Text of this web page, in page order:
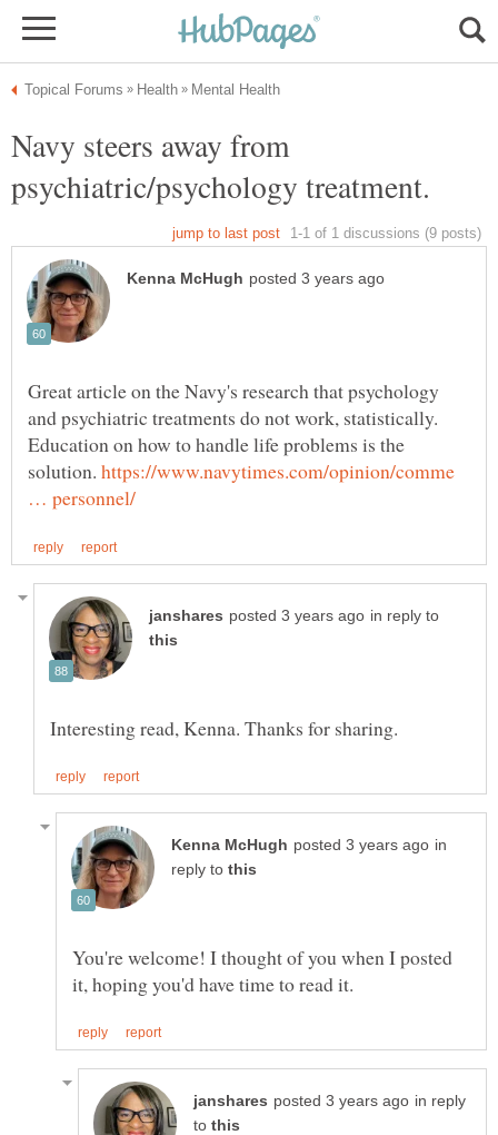
Navy steers away from
Great article on the Navy's research that psychology
and psychiatric treatments do not work, statistically.
Education on how to handle life problems is the
solution. https://www.navytimes.com/opinion/comme
in reply to
in
reply to
You're welcome! I thought of you when I posted
in reply
to